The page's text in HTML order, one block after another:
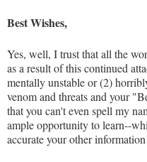
Best Wishes,
Yes, well, I trust that all the
as a result of this continued
mentally unstable or (2)
venom and threats and your
that you can't even spell my
ample opportunity to learn--
accurate your other